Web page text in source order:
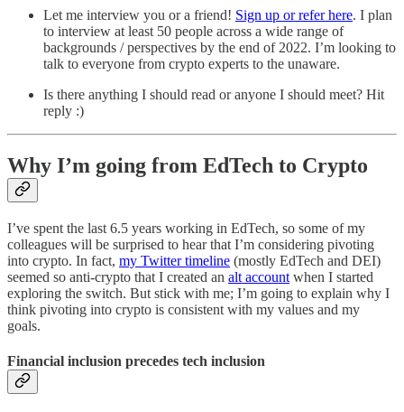
Let me interview you or a friend! Sign up or refer here. I plan
to interview at least 50 people across a wide range of
backgrounds / perspectives by the end of 2022. I’m looking to
talk to everyone from crypto experts to the unaware.
Is there anything I should read or anyone I should meet? Hit
reply :)
Why I’m going from EdTech to Crypto
I’ve spent the last 6.5 years working in EdTech, so some of my
colleagues will be surprised to hear that I’m considering pivoting
into crypto. In fact, my Twitter timeline (mostly EdTech and DEI)
seemed so anti-crypto that I created an alt account when I started
exploring the switch. But stick with me; I’m going to explain why I
think pivoting into crypto is consistent with my values and my
goals.
Financial inclusion precedes tech inclusion